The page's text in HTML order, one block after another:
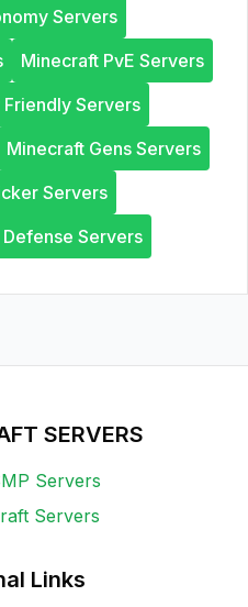
Servers
Minecraft PvE Servers
Servers
Minecraft Gens Servers
Servers
Servers
SERVERS
Servers
Servers
Links